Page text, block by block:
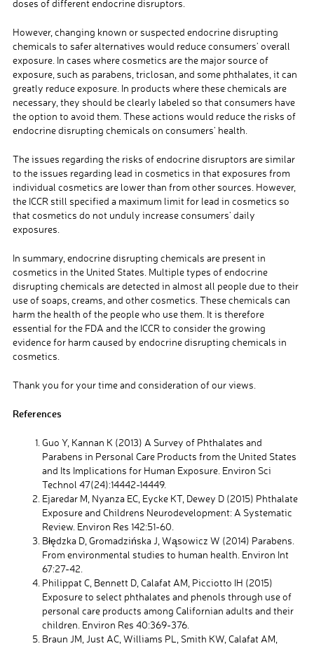
doses of different endocrine disruptors.
However, changing known or suspected endocrine disrupting
chemicals to safer alternatives would reduce consumers’ overall
exposure. In cases where cosmetics are the major source of
exposure, such as parabens, triclosan, and some phthalates, it can
greatly reduce exposure. In products where these chemicals are
necessary, they should be clearly labeled so that consumers have
the option to avoid them. These actions would reduce the risks of
endocrine disrupting chemicals on consumers’ health.
The issues regarding the risks of endocrine disruptors are similar
to the issues regarding lead in cosmetics in that exposures from
individual cosmetics are lower than from other sources. However,
the ICCR still specified a maximum limit for lead in cosmetics so
that cosmetics do not unduly increase consumers’ daily
exposures.
In summary, endocrine disrupting chemicals are present in
cosmetics in the United States. Multiple types of endocrine
disrupting chemicals are detected in almost all people due to their
use of soaps, creams, and other cosmetics. These chemicals can
harm the health of the people who use them. It is therefore
essential for the FDA and the ICCR to consider the growing
evidence for harm caused by endocrine disrupting chemicals in
cosmetics.
Thank you for your time and consideration of our views.
References
Guo Y, Kannan K (2013) A Survey of Phthalates and
Parabens in Personal Care Products from the United States
and Its Implications for Human Exposure. Environ Sci
Technol 47(24):14442-14449.
Ejaredar M, Nyanza EC, Eycke KT, Dewey D (2015) Phthalate
Exposure and Childrens Neurodevelopment: A Systematic
Review. Environ Res 142:51-60.
Błędzka D, Gromadzińska J, Wąsowicz W (2014) Parabens.
From environmental studies to human health. Environ Int
67:27-42.
Philippat C, Bennett D, Calafat AM, Picciotto IH (2015)
Exposure to select phthalates and phenols through use of
personal care products among Californian adults and their
children. Environ Res 40:369-376.
Braun JM, Just AC, Williams PL, Smith KW, Calafat AM,